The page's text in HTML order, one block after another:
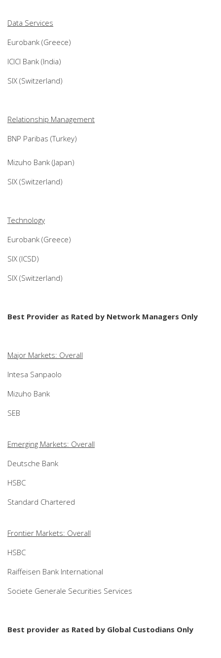
Data Services
Eurobank (Greece)
ICICI Bank (India)
SIX (Switzerland)
Relationship Management
BNP Paribas (Turkey)
Mizuho Bank (Japan)
SIX (Switzerland)
Technology
Eurobank (Greece)
SIX (ICSD)
SIX (Switzerland)
Best Provider as Rated by Network Managers Only
Major Markets: Overall
Intesa Sanpaolo
Mizuho Bank
SEB
Emerging Markets: Overall
Deutsche Bank
HSBC
Standard Chartered
Frontier Markets: Overall
HSBC
Raiffeisen Bank International
Societe Generale Securities Services
Best provider as Rated by Global Custodians Only